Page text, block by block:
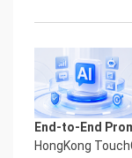
Let your
Confidential
Copyright ©
Co.,Ltd All
Performance
Smart KTS
Certificate
End-to-End
HongKong